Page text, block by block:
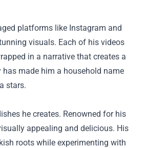
platforms like Instagram and
visuals. Each of his videos
in a narrative that creates a
made him a household name
stars.
he creates. Renowned for his
appealing and delicious. His
roots while experimenting with